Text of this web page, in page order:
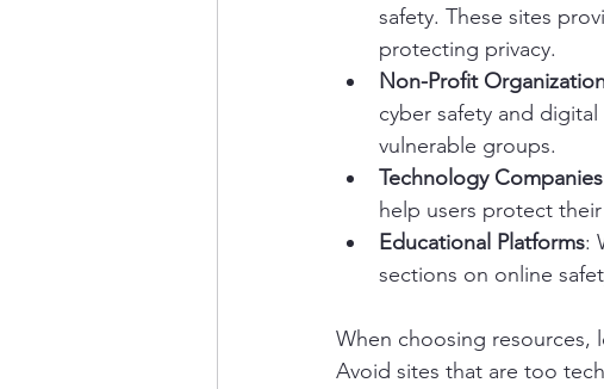
safety. These sites
protecting privacy.
Non-Profit
cyber safety and
vulnerable groups.
Technology Companies
help users protect
Educational Platforms:
sections on online
When choosing resources,
Avoid sites that are too